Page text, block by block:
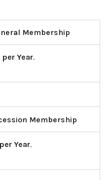
Membership
Year.
Membership
Year.